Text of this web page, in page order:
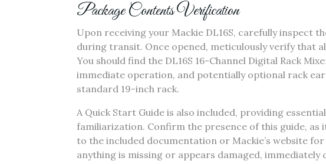
Package Contents Verification
Upon receiving your Mackie DL16S‚ carefully inspect
during transit. Once opened‚ meticulously verify that
You should find the DL16S 16-Channel Digital Rack
immediate operation‚ and potentially optional rack
standard 19-inch rack.
A Quick Start Guide is also included‚ providing
familiarization. Confirm the presence of this guide‚
to the included documentation or Mackie’s website
anything is missing or appears damaged‚